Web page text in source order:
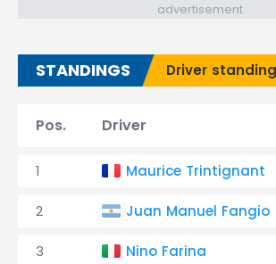
advertisement
STANDINGS Driver
Pos. Driver
1 Maurice Trintignant
2 Juan Manuel Fangio
3 Nino Farina